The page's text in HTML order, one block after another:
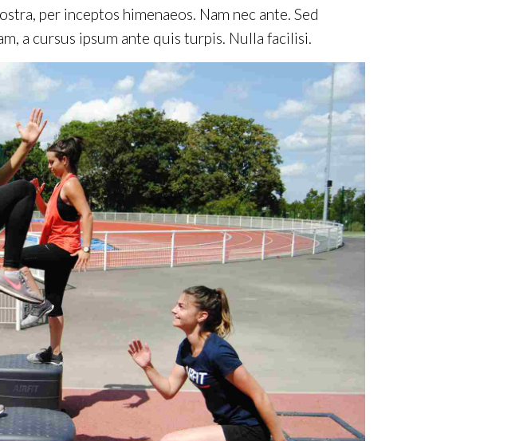
per inceptos himenaeos. Nam nec ante. Sed
a cursus ipsum ante quis turpis. Nulla facilisi.